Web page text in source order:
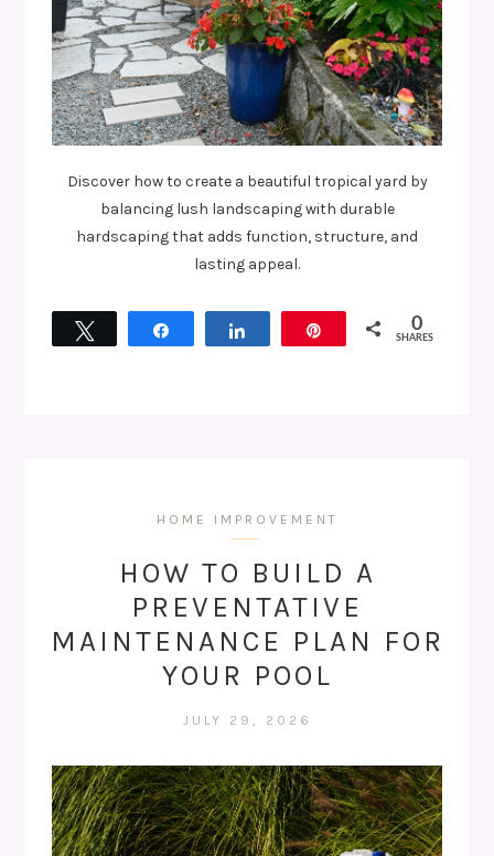
Discover how to create a beautiful tropical yard by
balancing lush landscaping with durable
hardscaping that adds function, structure, and
lasting appeal.
0
SHARES
HOME IMPROVEMENT
HOW TO BUILD A
PREVENTATIVE
MAINTENANCE PLAN FOR
YOUR POOL
JULY 29, 2026